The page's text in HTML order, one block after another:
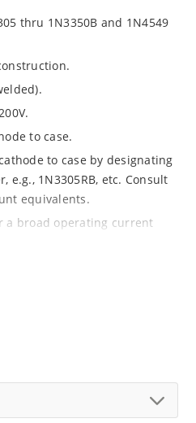
thru 1N3350B and 1N4549
to case.
to case by designating
e.g., 1N3305RB, etc. Consult
equivalents.
a broad operating current